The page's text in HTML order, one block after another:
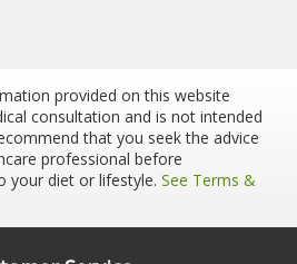
provided on this website
consultation and is not intended
that you seek the advice
professional before
your diet or lifestyle. See Terms &